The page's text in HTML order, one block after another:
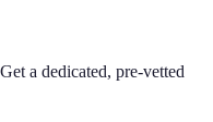
a dedicated, pre-vetted